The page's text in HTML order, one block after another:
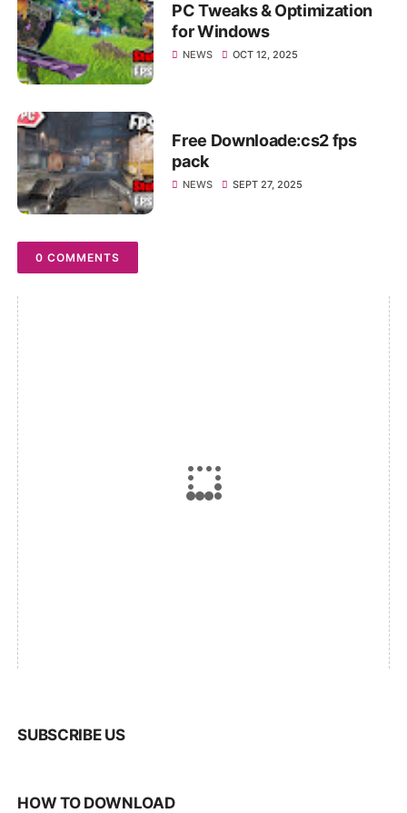
PC Tweaks & Optimization
for Windows
NEWS OCT 12, 2025
Free Downloade:cs2 fps
pack
NEWS SEPT 27, 2025
0 COMMENTS
SUBSCRIBE US
HOW TO DOWNLOAD